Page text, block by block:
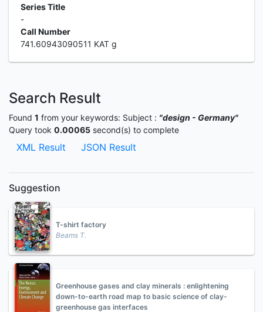
Series Title
-
Call Number
741.60943090511 KAT g
Search Result
Found 1 from your keywords: Subject : "design - Germany"
Query took 0.00065 second(s) to complete
XML Result JSON Result
Suggestion
T-shirt factory
Beams T.
Greenhouse gases and clay minerals : enlightening
down-to-earth road map to basic science of clay-
greenhouse gas interfaces